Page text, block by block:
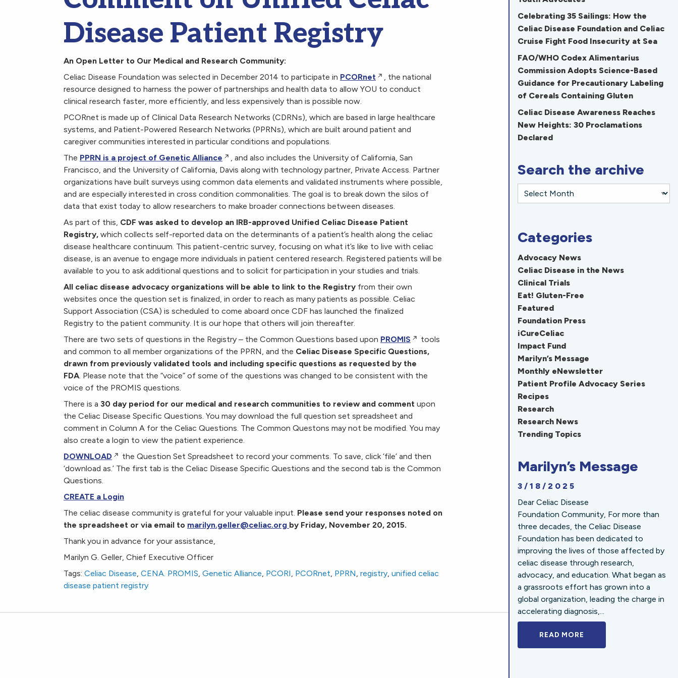
Disease Patient Registry
An Open Letter to Our Medical and Research Community:
Celiac Disease Foundation was selected in December 2014 to participate in PCORnet
, the national
resource designed to harness the power of partnerships and health data to allow YOU to conduct
clinical research faster, more efficiently, and less expensively than is possible now.
PCORnet is made up of Clinical Data Research Networks (CDRNs), which are based in large healthcare
systems, and Patient-Powered Research Networks (PPRNs), which are built around patient and
caregiver communities interested in particular conditions and populations.
The PPRN is a project of Genetic Alliance
, and also includes the University of California, San
Francisco, and the University of California, Davis along with technology partner, Private Access. Partner
organizations have built surveys using common data elements and validated instruments where possible,
and are especially interested in cross condition commonalities. The goal is to break down the silos of
data that exist today to allow researchers to make broader connections between diseases.
As part of this, CDF was asked to develop an IRB-approved Unified Celiac Disease Patient
Registry, which collects self-reported data on the determinants of a patient’s health along the celiac
disease healthcare continuum. This patient-centric survey, focusing on what it’s like to live with celiac
disease, is an avenue to engage more individuals in patient centered research. Registered patients will be
available to you to ask additional questions and to solicit for participation in your studies and trials.
All celiac disease advocacy organizations will be able to link to the Registry from their own
websites once the question set is finalized, in order to reach as many patients as possible. Celiac
Support Association (CSA) is scheduled to come aboard once CDF has launched the finalized
Registry to the patient community. It is our hope that others will join thereafter.
There are two sets of questions in the Registry – the Common Questions based upon PROMIS
tools
and common to all member organizations of the PPRN, and the Celiac Disease Specific Questions,
drawn from previously validated tools and including specific questions as requested by the
FDA. Please note that the “voice” of some of the questions was changed to be consistent with the
voice of the PROMIS questions.
There is a 30 day period for our medical and research communities to review and comment upon
the Celiac Disease Specific Questions. You may download the full question set spreadsheet and
comment in Column A for the Celiac Questions. The Common Questons may not be modified. You may
also create a login to view the patient experience.
DOWNLOAD
the Question Set Spreadsheet to record your comments. To save, click ‘file’ and then
‘download as.’ The first tab is the Celiac Disease Specific Questions and the second tab is the Common
Questions.
CREATE a Login
The celiac disease community is grateful for your valuable input. Please send your responses noted on
the spreadsheet or via email to marilyn.geller@celiac.org by Friday, November 20, 2015.
Thank you in advance for your assistance,
Marilyn G. Geller, Chief Executive Officer
Tags: Celiac Disease, CENA. PROMIS, Genetic Alliance, PCORI, PCORnet, PPRN, registry, unified celiac
disease patient registry
Celebrating 35 Sailings: How the
Celiac Disease Foundation and Celiac
Cruise Fight Food Insecurity at Sea
FAO/WHO Codex Alimentarius
Commission Adopts Science-Based
Guidance for Precautionary Labeling
of Cereals Containing Gluten
Celiac Disease Awareness Reaches
New Heights: 30 Proclamations
Declared
Search the archive
Categories
Advocacy News
Celiac Disease in the News
Clinical Trials
Eat! Gluten-Free
Featured
Foundation Press
iCureCeliac
Impact Fund
Marilyn’s Message
Monthly eNewsletter
Patient Profile Advocacy Series
Recipes
Research
Research News
Trending Topics
Marilyn’s Message
3/18/2025
Dear Celiac Disease
Foundation Community, For more than
three decades, the Celiac Disease
Foundation has been dedicated to
improving the lives of those affected by
celiac disease through research,
advocacy, and education. What began as
a grassroots effort has grown into a
global organization, leading the charge in
accelerating diagnosis,...
READ MORE